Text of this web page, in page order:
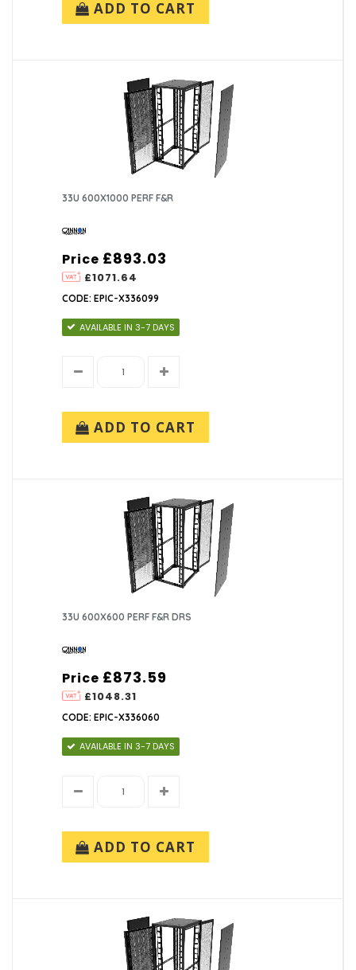
ADD TO CART
33U 600X1000 PERF F&R
Price
£1071.64
£893.03
CODE: EPIC-X336099
AVAILABLE IN 3-7 DAYS
ADD TO CART
33U 600X600 PERF F&R DRS
Price
£1048.31
£873.59
CODE: EPIC-X336060
AVAILABLE IN 3-7 DAYS
ADD TO CART